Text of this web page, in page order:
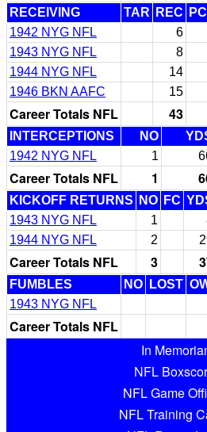
RECEIVING TAR REC
1942 NYG NFL
6
1943 NYG NFL
8
1944 NYG NFL
14
1946 BKN AAFC
15
Career Totals NFL 43
INTERCEPTIONS NO
1942 NYG NFL
1
Career Totals NFL 1
KICKOFF RETURNS NO FC
1943 NYG NFL
1
1944 NYG NFL
2
Career Totals NFL 3
FUMBLES NO LOST
1943 NYG NFL
Career Totals NFL
In
NFL
NFL Game
NFL Training